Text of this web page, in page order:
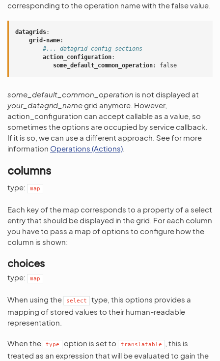
corresponding to the operation name with the false value.
datagrids:
grid-name:
#... datagrid config sections
action_configuration:
some_default_common_operation: false
some_default_common_operation is not displayed at
your_datagrid_name grid anymore. However,
action_configuration can accept callable as a value, so
sometimes the options are occupied by service callback.
If it is so, we can use a different approach. See for more
information Operations (Actions)
columns
type: map
Each key of the map corresponds to a property of a select
entry that should be displayed in the grid. For each column
you have to pass a map of options to configure how the
column is shown:
choices
type: map
When using the select
type, this options provides a
mapping of stored values to their human-readable
representation.
When the type option is set to translatable
, this is
treated as an expression that will be evaluated to gain the